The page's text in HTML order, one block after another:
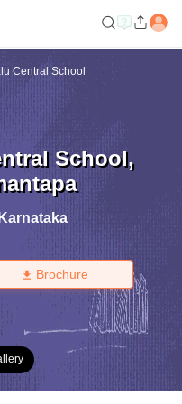
Central School
School,
Karnataka
Brochure